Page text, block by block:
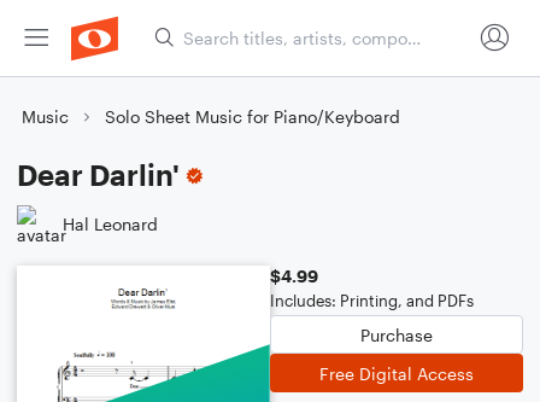
Music Solo Sheet Music for Piano/Keyboard
Dear Darlin'
Hal Leonard
$4.99
Includes: Printing, and PDFs
Purchase
Free Digital Access